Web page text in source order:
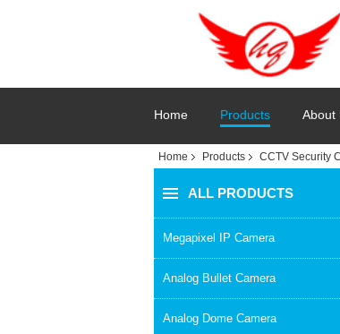
Home Products About
Home Products CCTV Security
ALL PRODUCTS
Megapixel IP Camera
Analog Bullet Camera
Analog Dome Camera